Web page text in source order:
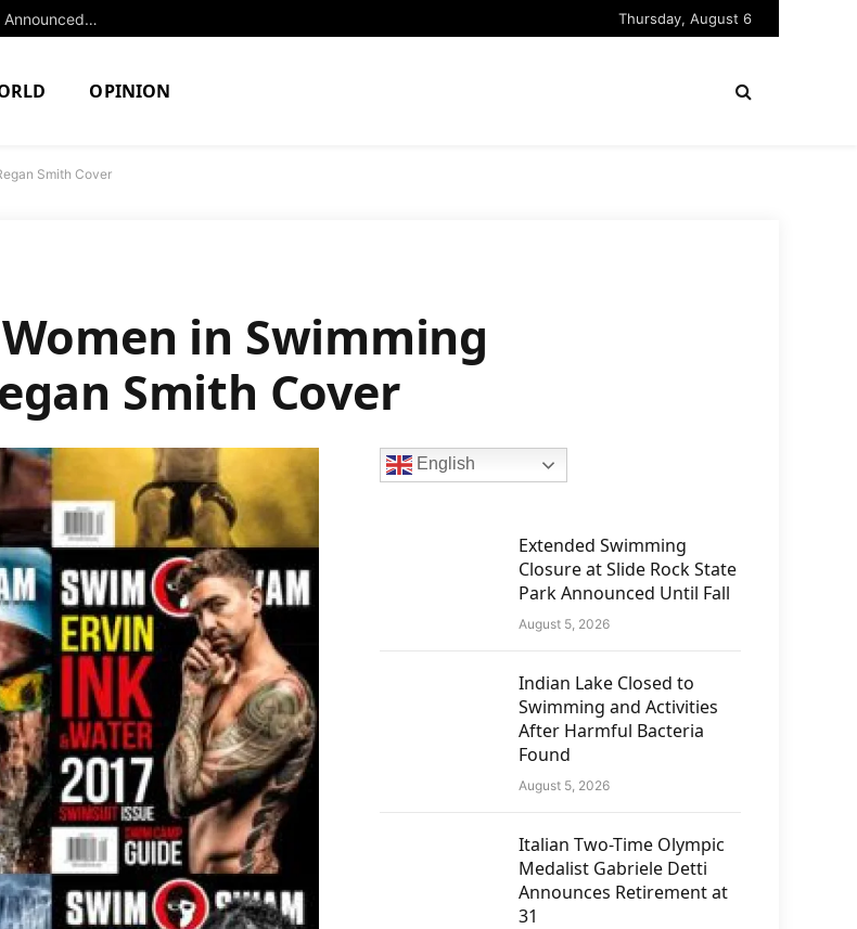
Extended Swimming Closure at Slide Rock State Park Announced Until Fall Thursday, August 6
OPINION
Smith Cover
in Swimming
Smith Cover
English
Extended Swimming
Closure at Slide Rock State
Park Announced Until Fall
August 5, 2026
Indian Lake Closed to
Swimming and Activities
After Harmful Bacteria
Found
August 5, 2026
Italian Two-Time Olympic
Medalist Gabriele Detti
Announces Retirement at
31